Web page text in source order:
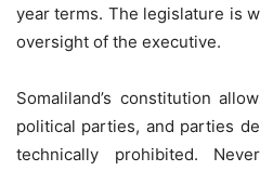
year terms. The legislature is
oversight of the executive.
Somaliland’s constitution
political parties, and parties
technically prohibited.